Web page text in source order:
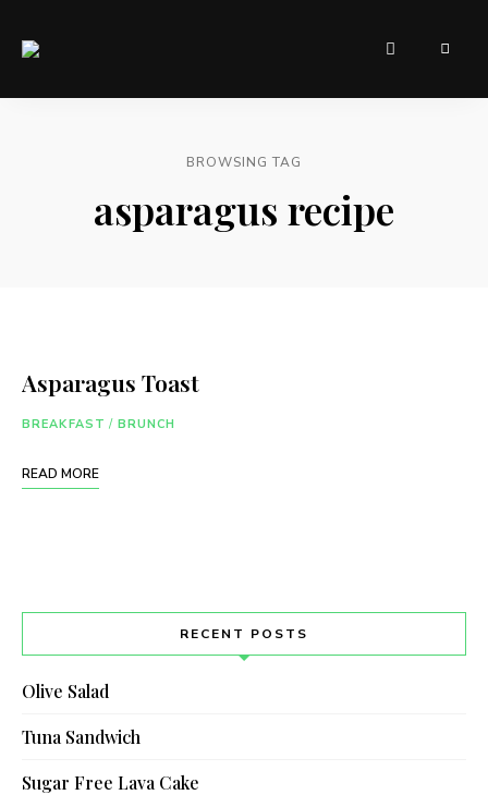
AndrasFoodLab
spice,
ingredients
BROWSING TAG
asparagus recipe
Asparagus Toast
BREAKFAST / BRUNCH
READ MORE
RECENT POSTS
Olive Salad
Tuna Sandwich
Sugar Free Lava Cake